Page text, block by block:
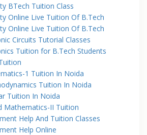
BTech Tuition Class
Online Live Tuition Of B.Tech
Online Live Tuition Of B.Tech
Circuits Tutorial Classes
Tuition for B.Tech Students
1 Tuition In Noida
Tuition In Noida
Tuition In Noida
Mathematics-II Tuition
Help And Tuition Classes
Help Online